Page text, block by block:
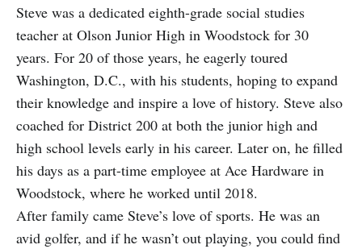
Steve was a dedicated eighth-grade social studies
teacher at Olson Junior High in Woodstock for 30
years. For 20 of those years, he eagerly toured
Washington, D.C., with his students, hoping to expand
their knowledge and inspire a love of history. Steve also
coached for District 200 at both the junior high and
high school levels early in his career. Later on, he filled
his days as a part-time employee at Ace Hardware in
Woodstock, where he worked until 2018.
After family came Steve’s love of sports. He was an
avid golfer, and if he wasn’t out playing, you could find